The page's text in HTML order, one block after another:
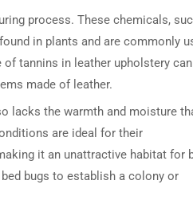
process. These chemicals,
in plants and are commonly
tannins in leather upholstery can
made of leather.
lacks the warmth and moisture
are ideal for their
it an unattractive habitat for
bugs to establish a colony or